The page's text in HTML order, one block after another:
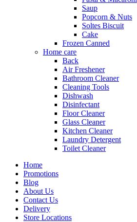
Saup
Popcorn & Nuts
Soltes Biscuit
Cake
Frozen Canned
Home care
Back
Air Freshener
Bathroom Cleaner
Cleaning Tools
Dishwash
Disinfectant
Floor Cleaner
Glass Cleaner
Kitchen Cleaner
Laundry Detergent
Toilet Cleaner
Home
Promotions
Blog
About Us
Contact Us
Delivery
Store Locations